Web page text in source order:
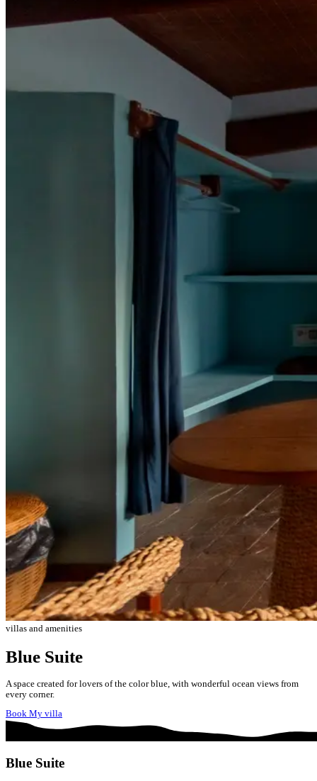
villas and amenities
Blue Suite
A space created for lovers of the color blue, with wonderful ocean views from
every corner.
Book My villa
Blue Suite